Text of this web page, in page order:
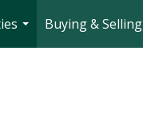
...
Buying & Selling